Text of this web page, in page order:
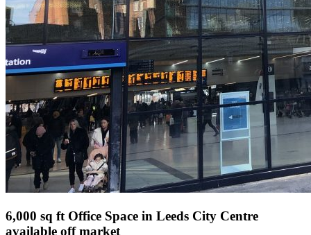
6,000 sq ft Office Space in Leeds City Centre
available off market